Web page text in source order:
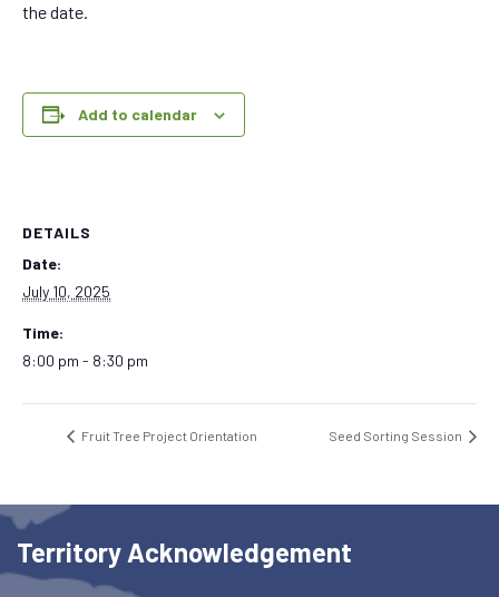
the date.
Add to calendar
DETAILS
Date:
July 10, 2025
Time:
8:00 pm - 8:30 pm
Fruit Tree Project Orientation Seed Sorting Session
Territory Acknowledgement